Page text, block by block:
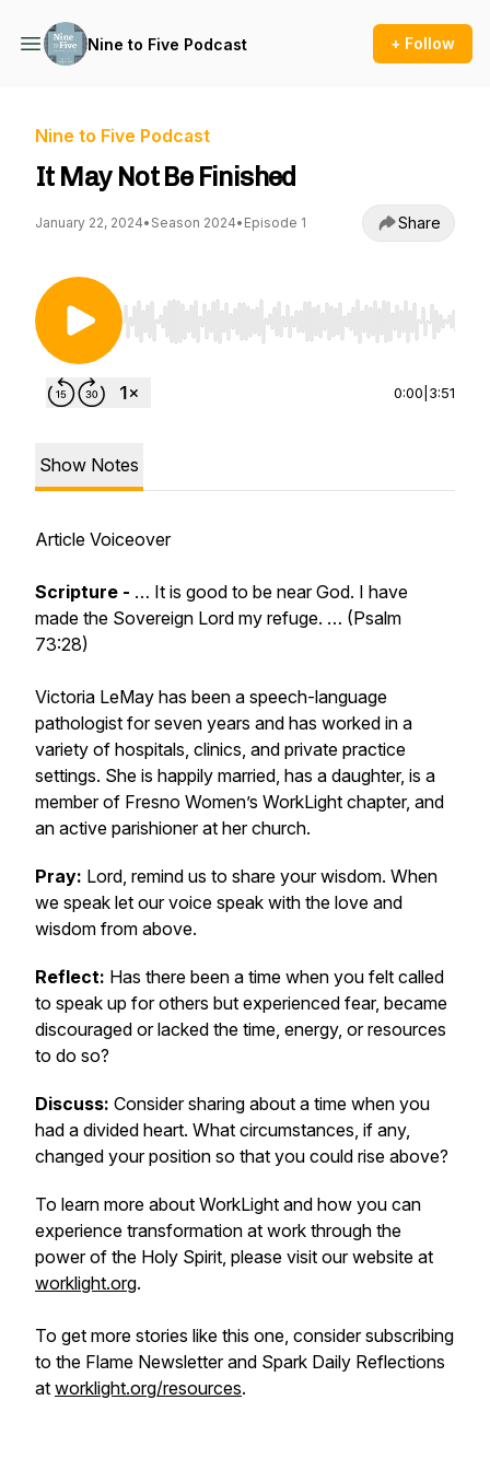
Nine to Five Podcast + Follow
Nine to Five Podcast
It May Not Be Finished
January 22, 2024• Season 2024• Episode 1 Share
Use Left/Right to seek, Home/End to jump to
0:00 3:51
Show Notes
Article Voiceover
Scripture - … It is good to be near God. I have
made the Sovereign Lord my refuge. … (Psalm
73:28)
Victoria LeMay has been a speech-language
pathologist for seven years and has worked in a
variety of hospitals, clinics, and private practice
settings. She is happily married, has a daughter, is a
member of Fresno Women’s WorkLight chapter, and
an active parishioner at her church.
Pray: Lord, remind us to share your wisdom. When
we speak let our voice speak with the love and
wisdom from above.
Reflect: Has there been a time when you felt called
to speak up for others but experienced fear, became
discouraged or lacked the time, energy, or resources
to do so?
Discuss: Consider sharing about a time when you
had a divided heart. What circumstances, if any,
changed your position so that you could rise above?
To learn more about WorkLight and how you can
experience transformation at work through the
power of the Holy Spirit, please visit our website at
worklight.org.
To get more stories like this one, consider subscribing
to the Flame Newsletter and Spark Daily Reflections
at worklight.org/resources.